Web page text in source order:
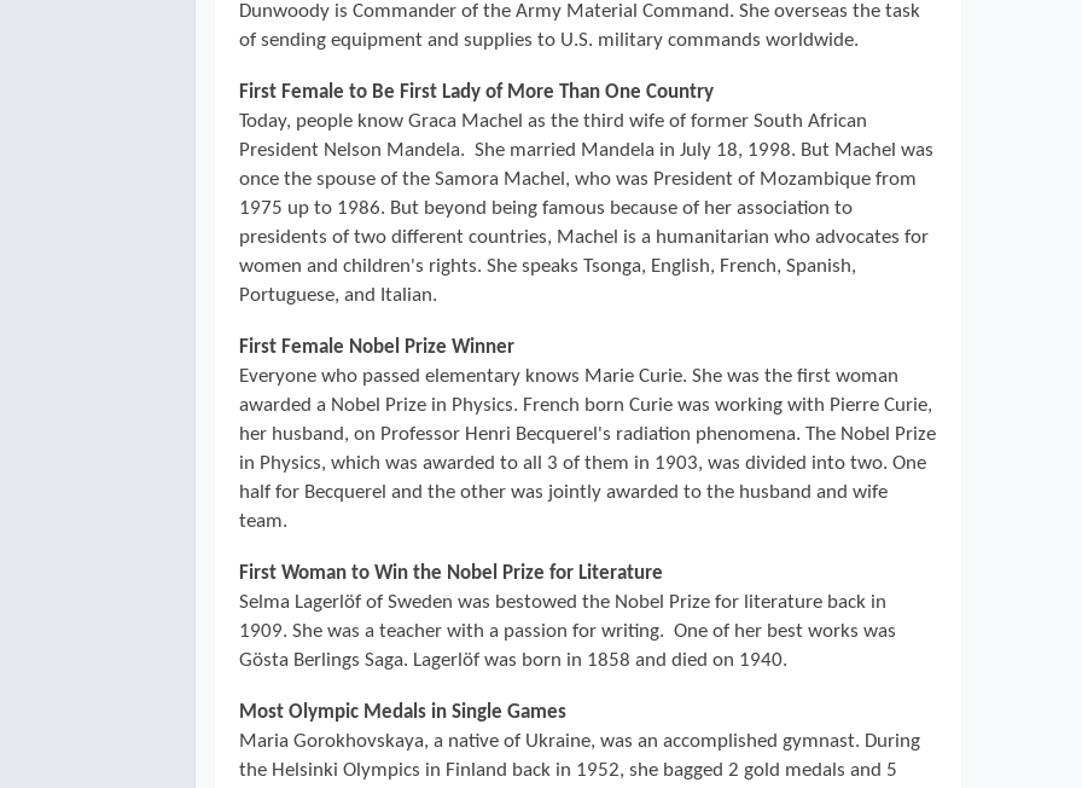
Dunwoody is Commander of the Army Material Command. She overseas the task
of sending equipment and supplies to U.S. military commands worldwide.
First Female to Be First Lady of More Than One Country
Today, people know Graca Machel as the third wife of former South African
President Nelson Mandela. She married Mandela in July 18, 1998. But Machel was
once the spouse of the Samora Machel, who was President of Mozambique from
1975 up to 1986. But beyond being famous because of her association to
presidents of two different countries, Machel is a humanitarian who advocates for
women and children's rights. She speaks Tsonga, English, French, Spanish,
Portuguese, and Italian.
First Female Nobel Prize Winner
Everyone who passed elementary knows Marie Curie. She was the first woman
awarded a Nobel Prize in Physics. French born Curie was working with Pierre Curie,
her husband, on Professor Henri Becquerel's radiation phenomena. The Nobel Prize
in Physics, which was awarded to all 3 of them in 1903, was divided into two. One
half for Becquerel and the other was jointly awarded to the husband and wife
team.
First Woman to Win the Nobel Prize for Literature
Selma Lagerlöf of Sweden was bestowed the Nobel Prize for literature back in
1909. She was a teacher with a passion for writing. One of her best works was
Gösta Berlings Saga. Lagerlöf was born in 1858 and died on 1940.
Most Olympic Medals in Single Games
Maria Gorokhovskaya, a native of Ukraine, was an accomplished gymnast. During
the Helsinki Olympics in Finland back in 1952, she bagged 2 gold medals and 5